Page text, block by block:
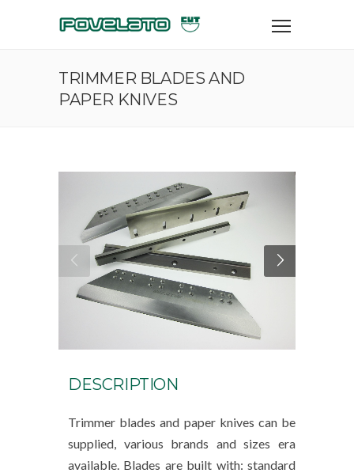
TRIMMER BLADES AND
PAPER KNIVES
DESCRIPTION
Trimmer blades and paper knives can be
supplied, various brands and sizes era
available. Blades are built with: standard